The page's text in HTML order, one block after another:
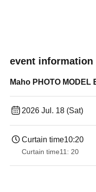
event information
Maho PHOTO
2026 Jul. 18 (Sat)
Curtain time10:20
Curtain time11: 20